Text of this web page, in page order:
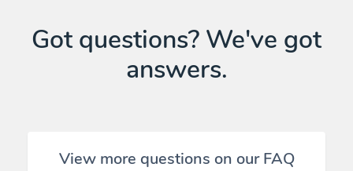
Got questions? We've got
answers.
View more questions on our FAQ